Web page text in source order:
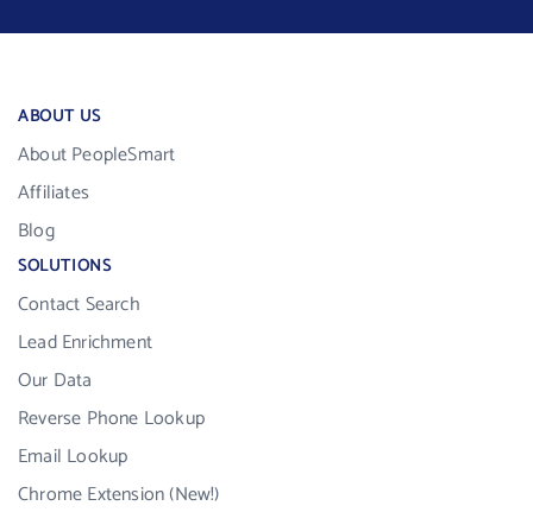
ABOUT US
About PeopleSmart
Affiliates
Blog
SOLUTIONS
Contact Search
Lead Enrichment
Our Data
Reverse Phone Lookup
Email Lookup
Chrome Extension (New!)